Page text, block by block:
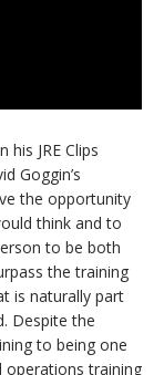
his JRE Clips
Goggin’s
the opportunity
think and to
to be both
the training
is naturally part
Despite the
to being one
operations training